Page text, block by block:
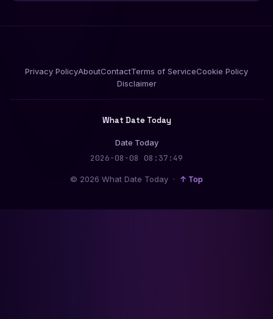
Privacy PolicyAboutContactTerms of ServiceCookie Policy
Disclaimer
What Date Today
Date Today
2026-08-08 08:37:50
© 2026 What Date Today · ↑ Top